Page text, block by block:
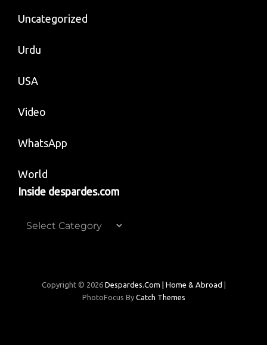
Uncategorized
Urdu
USA
Video
WhatsApp
World
Inside despardes.com
Inside
Copyright © 2026 Despardes.com | Home & Abroad
PhotoFocus By Catch Themes